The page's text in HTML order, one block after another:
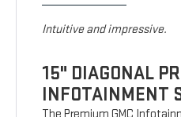
Intuitive and impressive.
15" DIAGONAL
INFOTAINMENT